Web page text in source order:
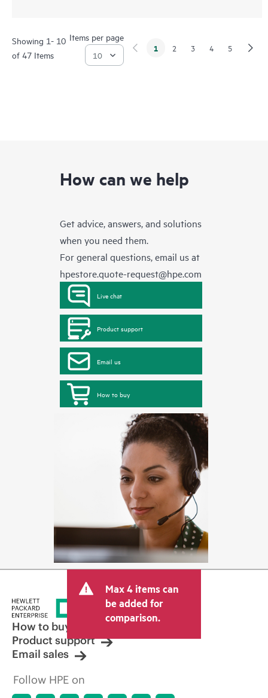
Showing 1- 10
of 47 Items
Items per page
1 2 3 4 5
How can we help
Get advice, answers, and solutions
when you need them.
For general questions, email us at
hpestore.quote-request@hpe.com
Live chat
Product support
Email us
How to buy
Max 4 items can
be added for
comparison.
How to buy
Product support
Email sales
Follow HPE on